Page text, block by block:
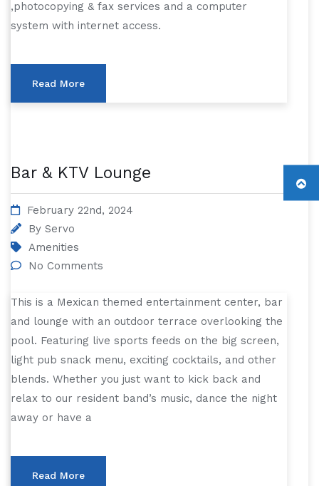
,photocopying & fax services and a computer
system with internet access.
Read More
Bar & KTV Lounge
February 22nd, 2024
By Servo
Amenities
No Comments
This is a Mexican themed entertainment center, bar
and lounge with an outdoor terrace overlooking the
pool. Featuring live sports feeds on the big screen,
light pub snack menu, exciting cocktails, and other
blends. Whether you just want to kick back and
relax to our resident band’s music, dance the night
away or have a
Read More